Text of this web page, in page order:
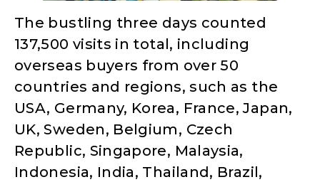
The bustling three days counted
137,500 visits in total, including
overseas buyers from over 50
countries and regions, such as the
USA, Germany, Korea, France, Japan,
UK, Sweden, Belgium, Czech
Republic, Singapore, Malaysia,
Indonesia, India, Thailand, Brazil,